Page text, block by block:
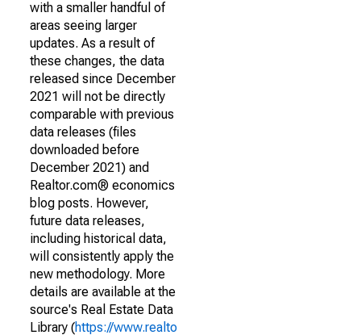
with a smaller handful of
areas seeing larger
updates. As a result of
these changes, the data
released since December
2021 will not be directly
comparable with previous
data releases (files
downloaded before
December 2021) and
Realtor.com® economics
blog posts. However,
future data releases,
including historical data,
will consistently apply the
new methodology. More
details are available at the
source's Real Estate Data
Library (https://www.realto